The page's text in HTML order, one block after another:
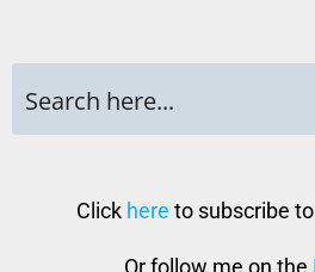
Click here to subscribe
Or follow me on the